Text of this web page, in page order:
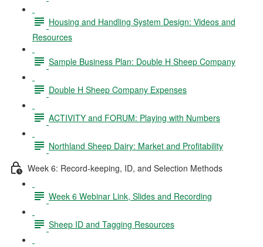
Housing and Handling System Design: Videos and
Resources
Sample Business Plan: Double H Sheep Company
Double H Sheep Company Expenses
ACTIVITY and FORUM: Playing with Numbers
Northland Sheep Dairy: Market and Profitability
Week 6: Record-keeping, ID, and Selection Methods
Week 6 Webinar Link, Slides and Recording
Sheep ID and Tagging Resources